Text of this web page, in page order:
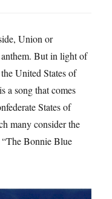
Union or
But in light of
United States of
a song that comes
States of
many consider the
“The Bonnie Blue